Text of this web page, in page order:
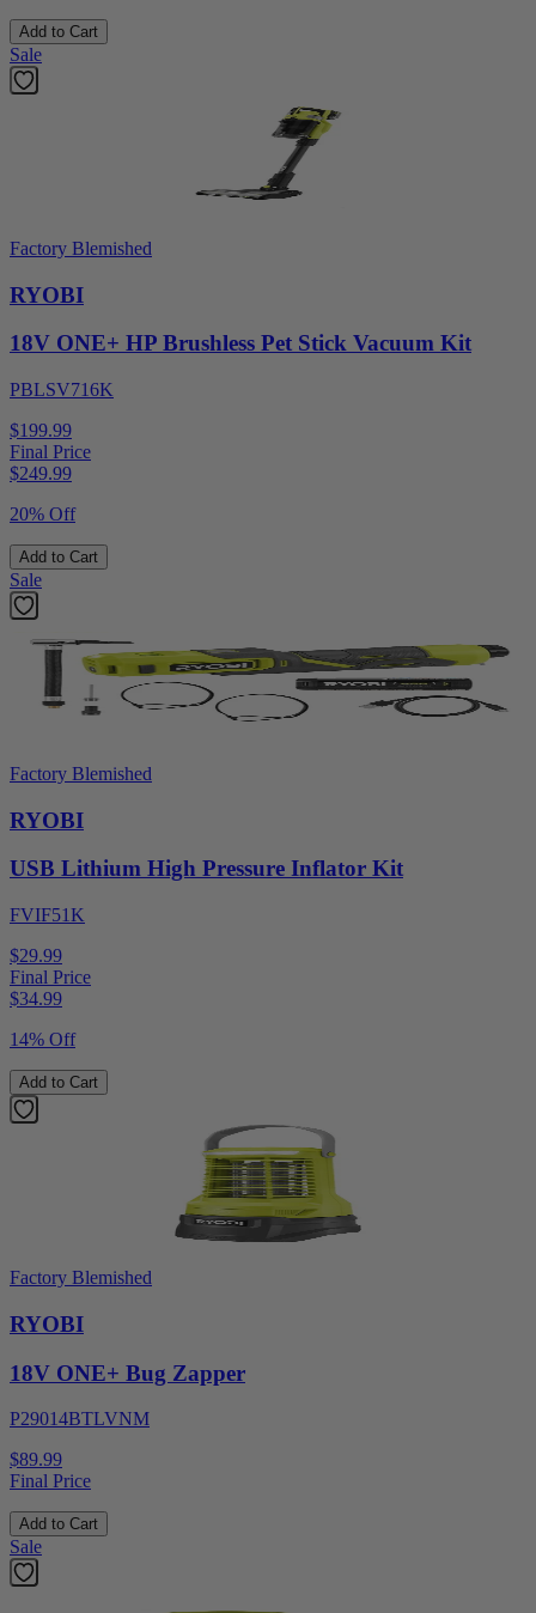
Add to Cart
Sale
Factory Blemished
RYOBI
18V ONE+ HP Brushless Pet Stick Vacuum Kit
PBLSV716K
$199.99
Final Price
$249.99
20% Off
Add to Cart
Sale
Factory Blemished
RYOBI
USB Lithium High Pressure Inflator Kit
FVIF51K
$29.99
Final Price
$34.99
14% Off
Add to Cart
Factory Blemished
RYOBI
18V ONE+ Bug Zapper
P29014BTLVNM
$89.99
Final Price
Add to Cart
Sale